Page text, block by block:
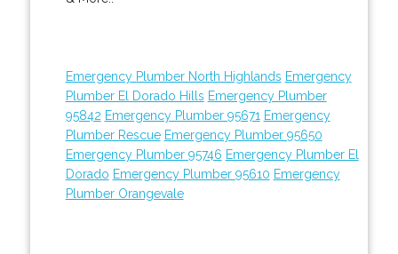
Emergency Plumber North Highlands Emergency
Plumber El Dorado Hills Emergency Plumber
95842 Emergency Plumber 95671 Emergency
Plumber Rescue Emergency Plumber 95650
Emergency Plumber 95746 Emergency Plumber El
Dorado Emergency Plumber 95610 Emergency
Plumber Orangevale